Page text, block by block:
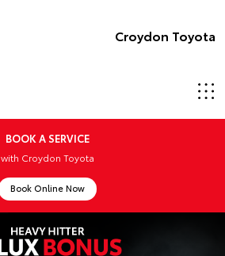
Croydon Toyota
BOOK A SERVICE
with Croydon Toyota
Book Online Now